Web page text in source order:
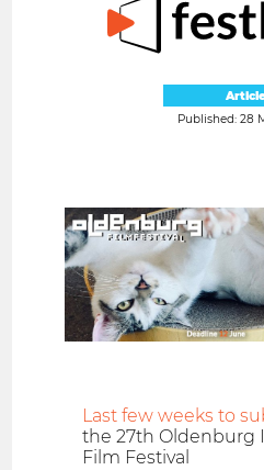
Published: 28
Last few weeks to
the 27th Oldenburg
Film Festival